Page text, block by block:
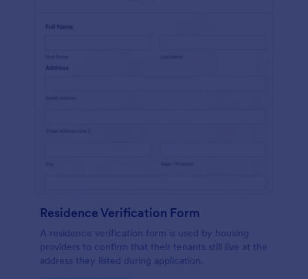
Residence Verification Form
A residence verification form is used by housing
providers to confirm that their tenants still live at the
address they listed during application.